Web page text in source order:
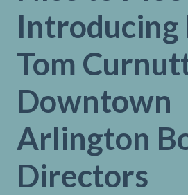
Tom
Downtown
Arlington
Directors